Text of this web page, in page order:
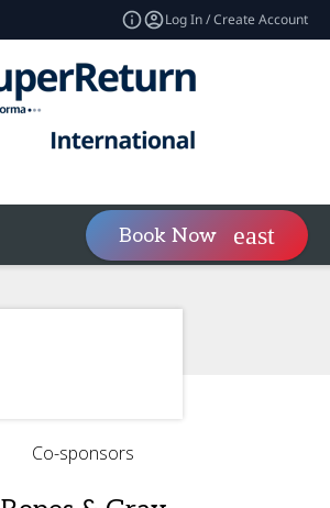
Log In / Create Account
Book Now
Co-sponsors